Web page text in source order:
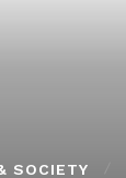
SOCIETY